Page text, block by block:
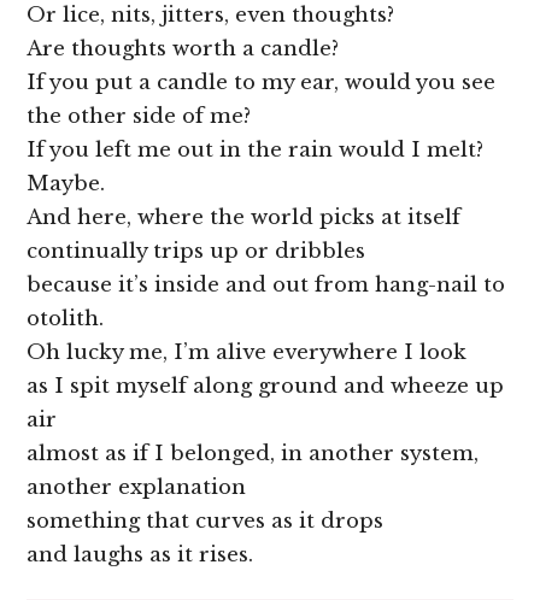
Or lice, nits, jitters, even thoughts?
Are thoughts worth a candle?
If you put a candle to my ear, would you see
the other side of me?
If you left me out in the rain would I melt?
Maybe.
And here, where the world picks at itself
continually trips up or dribbles
because it’s inside and out from hang-nail to
otolith.
Oh lucky me, I’m alive everywhere I look
as I spit myself along ground and wheeze up
air
almost as if I belonged, in another system,
another explanation
something that curves as it drops
and laughs as it rises.